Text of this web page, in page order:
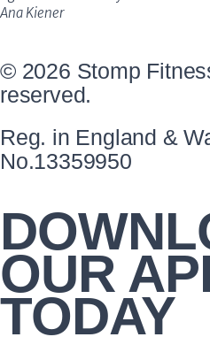
Ana Kiener
© 2026 Stomp
reserved.
Reg. in England &
No.13359950
OUR
TODAY